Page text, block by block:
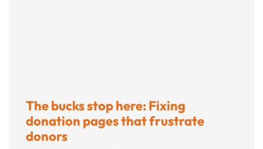
The bucks stop here: Fixing
donation pages that frustrate
donors